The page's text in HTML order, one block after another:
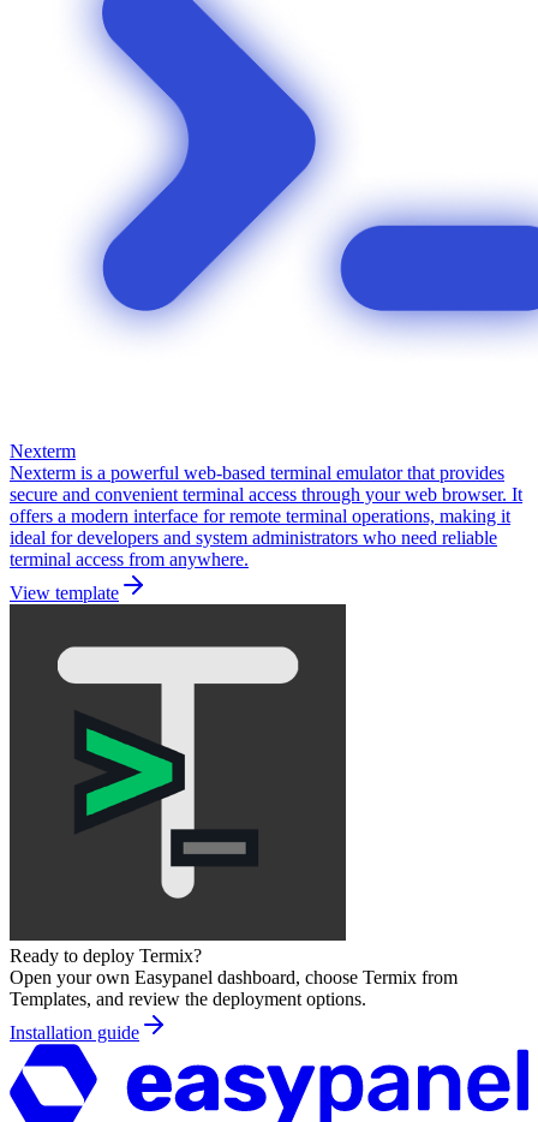
Nexterm
Nexterm is a powerful web-based terminal emulator that provides
secure and convenient terminal access through your web browser. It
offers a modern interface for remote terminal operations, making it
ideal for developers and system administrators who need reliable
terminal access from anywhere.
View template
Ready to deploy Termix?
Open your own Easypanel dashboard, choose Termix from
Templates, and review the deployment options.
Installation guide